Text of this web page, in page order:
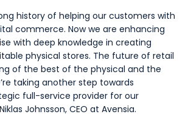
history of helping our customers with
commerce. Now we are enhancing
with deep knowledge in creating
physical stores. The future of retail
of the best of the physical and the
taking another step towards
full-service provider for our
Johnsson, CEO at Avensia.